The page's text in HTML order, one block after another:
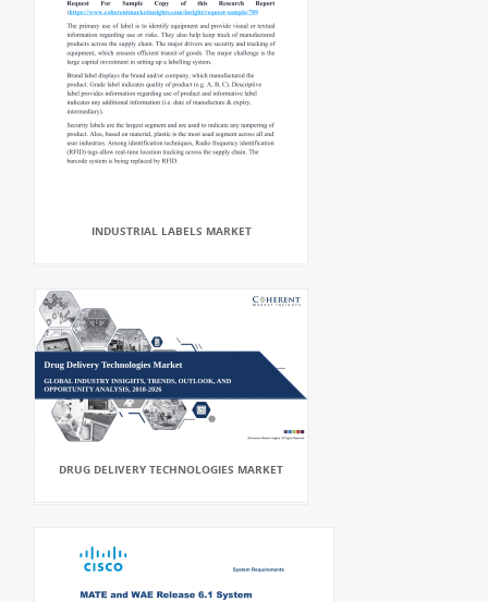
INDUSTRIAL LABELS MARKET
DRUG DELIVERY TECHNOLOGIES MARKET